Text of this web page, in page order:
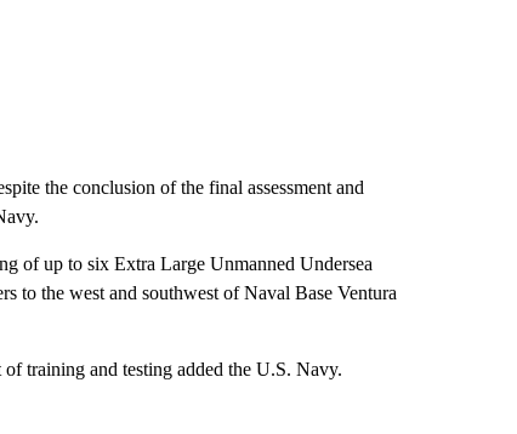
the conclusion of the final assessment and
of up to six Extra Large Unmanned Undersea
to the west and southwest of Naval Base Ventura
training and testing added the U.S. Navy.